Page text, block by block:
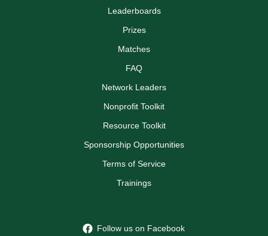
Leaderboards
Prizes
Matches
FAQ
Network Leaders
Nonprofit Toolkit
Resource Toolkit
Sponsorship Opportunities
Terms of Service
Trainings
Follow us on Facebook